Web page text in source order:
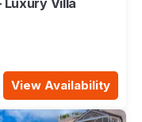
View Availability